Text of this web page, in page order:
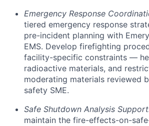
Emergency Response
tiered emergency response
pre-incident planning with
EMS. Develop firefighting
facility-specific constraints —
radioactive materials, and
moderating materials reviewed
safety SME.
Safe Shutdown Analysis
maintain the fire-effects-on-